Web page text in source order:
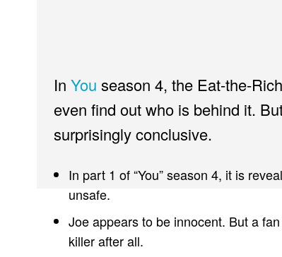
In You season 4, the Eat-the-
even find out who is behind it.
surprisingly conclusive.
In part 1 of “You” season 4, it is
unsafe.
Joe appears to be innocent. But a
killer after all.